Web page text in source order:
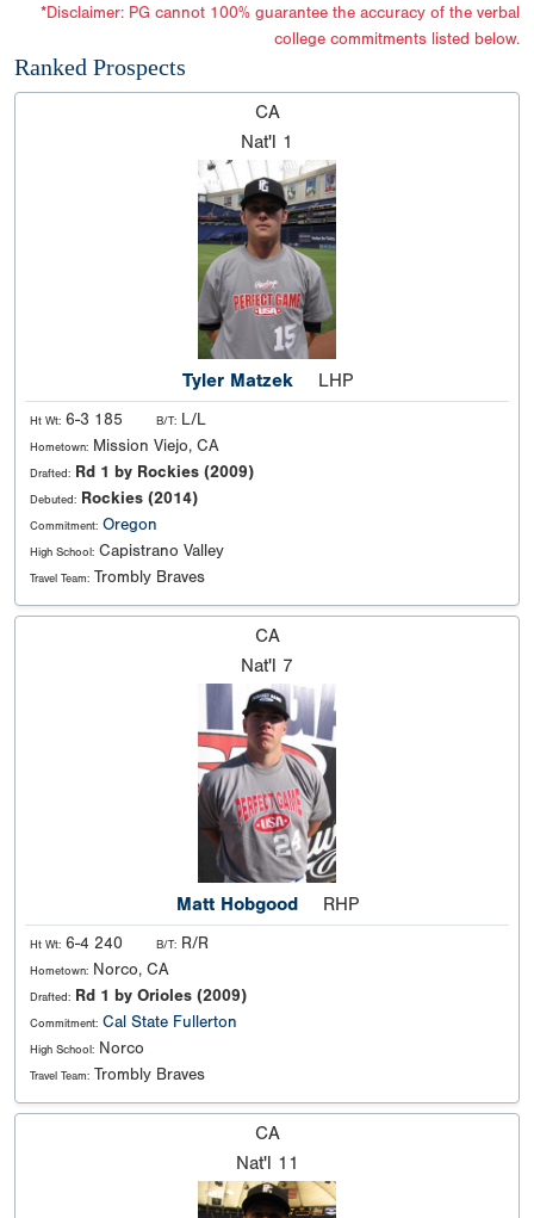
*Disclaimer: PG cannot 100% guarantee the accuracy of the verbal
college commitments listed below.
Ranked Prospects
CA
Nat'l 1
Tyler Matzek LHP
Ht Wt: 6-3 185 B/T: L/L
Hometown: Mission Viejo, CA
Drafted: Rd 1 by Rockies (2009)
Debuted: Rockies (2014)
Commitment: Oregon
High School: Capistrano Valley
Travel Team: Trombly Braves
CA
Nat'l 7
Matt Hobgood RHP
Ht Wt: 6-4 240 B/T: R/R
Hometown: Norco, CA
Drafted: Rd 1 by Orioles (2009)
Commitment: Cal State Fullerton
High School: Norco
Travel Team: Trombly Braves
CA
Nat'l 11